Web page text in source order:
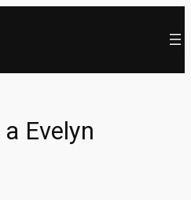
Evelyn